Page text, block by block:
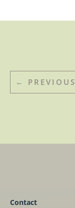
← PREVIOUS
Contact